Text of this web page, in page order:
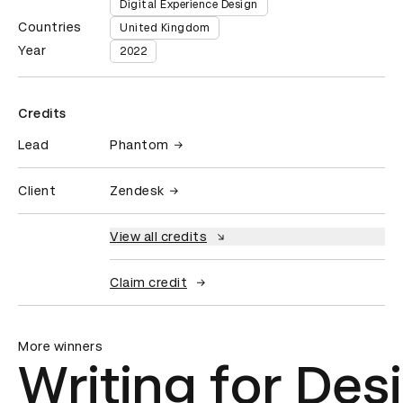
Digital Experience Design
Countries United Kingdom
Year 2022
Credits
Lead Phantom
Client Zendesk
View all credits
Claim credit
More winners
Writing for